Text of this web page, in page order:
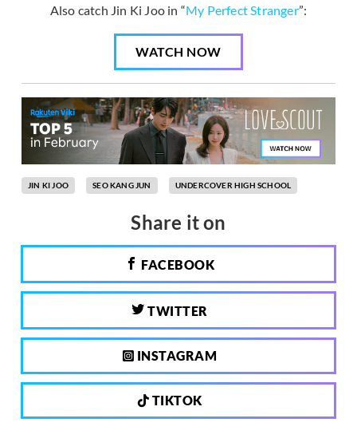
Also catch Jin Ki Joo in “My Perfect Stranger”:
WATCH NOW
JIN KI JOO SEO KANG JUN UNDERCOVER HIGH SCHOOL
Share it on
FACEBOOK
TWITTER
INSTAGRAM
TIKTOK